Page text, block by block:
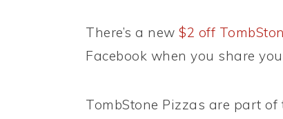
There’s a new $2 off
Facebook when you share
TombStone Pizzas are part of